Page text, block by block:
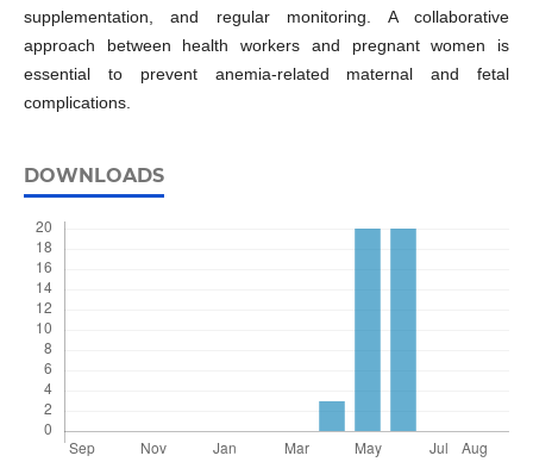
supplementation, and regular monitoring. A collaborative
approach between health workers and pregnant women is
essential to prevent anemia-related maternal and fetal
complications.
DOWNLOADS